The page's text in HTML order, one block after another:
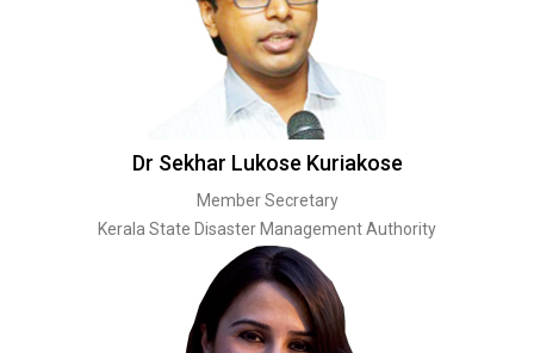
Dr Sekhar Lukose Kuriakose
Member Secretary
Kerala State Disaster Management Authority